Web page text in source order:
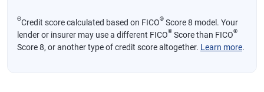
ΘCredit score calculated based on FICO® Score 8 model. Your
lender or insurer may use a different FICO® Score than FICO®
Score 8, or another type of credit score altogether. Learn more.